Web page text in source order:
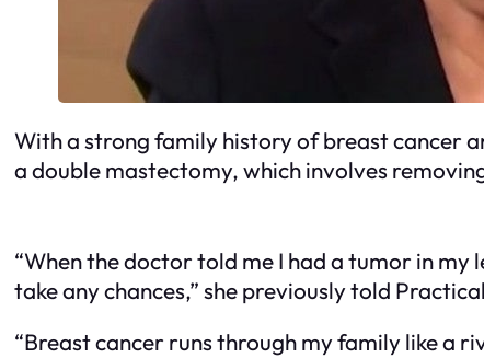
With a strong family history of breast cancer
a double mastectomy, which involves
“When the doctor told me I had a tumor in my
take any chances,” she previously told
“Breast cancer runs through my family like a